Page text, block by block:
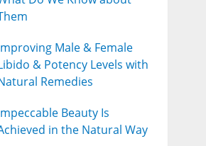
Male & Female
& Potency Levels with
Remedies
Beauty Is
in the Natural Way